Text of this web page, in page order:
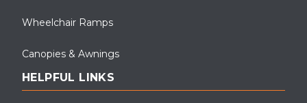
Wheelchair Ramps
Canopies & Awnings
HELPFUL LINKS